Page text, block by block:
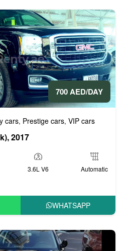
700 AED/DAY
cars, Prestige cars, VIP cars
2017
3.6L V6 Automatic
WHATSAPP